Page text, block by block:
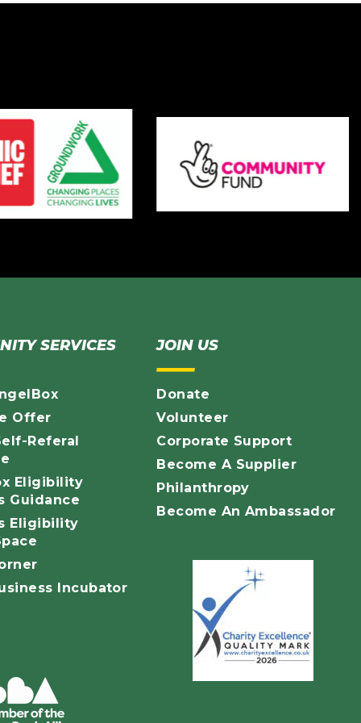
SERVICES
Offer
Referal
Eligibility
Guidance
Eligibility
Incubator
JOIN US
Donate
Volunteer
Corporate Support
Become A Supplier
Philanthropy
Become An Ambassador